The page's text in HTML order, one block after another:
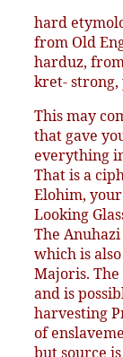
hard
from Old
harduz,
kret- strong,
This may
that gave
everything
That is a
Elohim,
Looking
The
which is
Majoris. The
and is
harvesting
of
but source